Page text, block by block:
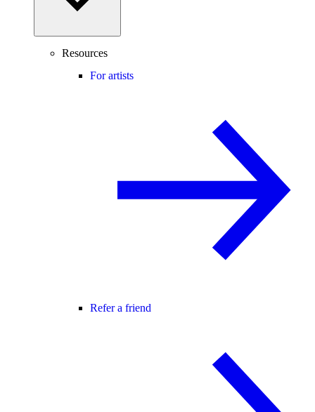
Resources
For artists
Refer a friend